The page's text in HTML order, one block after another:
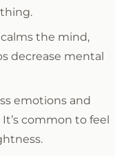
the mind,
decrease mental
emotions and
common to feel